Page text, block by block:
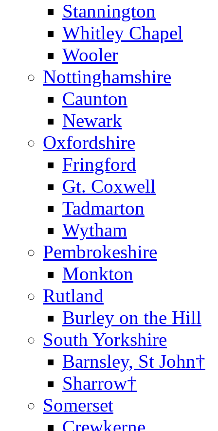
Stannington
Whitley Chapel
Wooler
Nottinghamshire
Caunton
Newark
Oxfordshire
Fringford
Gt. Coxwell
Tadmarton
Wytham
Pembrokeshire
Monkton
Rutland
Burley on the Hill
South Yorkshire
Barnsley, St John†
Sharrow†
Somerset